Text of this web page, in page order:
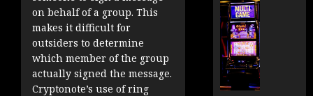
on behalf of a group. This
makes it difficult for
outsiders to determine
which member of the group
actually signed the message.
Cryptonote’s use of ring